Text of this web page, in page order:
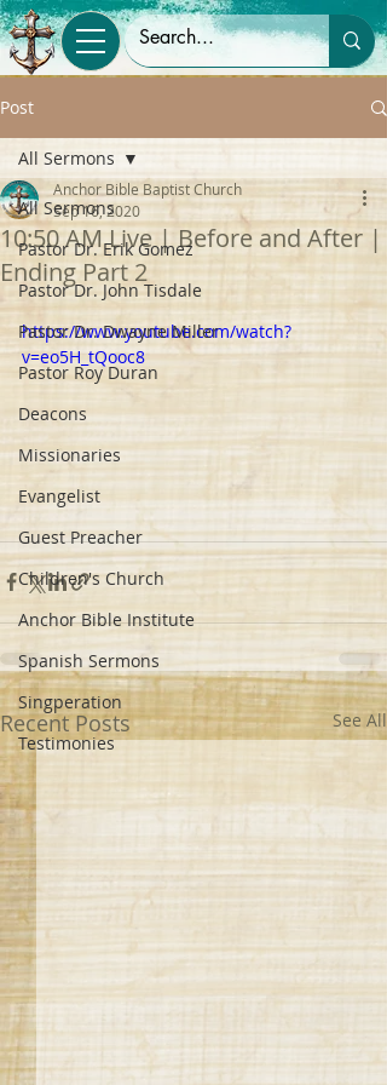
Post
All Sermons
Pastor Dr. Erik Gomez
Pastor Dr. John Tisdale
Pastor Dr. Dwayne Miller
Pastor Roy Duran
Deacons
Missionaries
Evangelist
Guest Preacher
Children's Church
Anchor Bible Institute
Spanish Sermons
Singperation
Testimonies
All Sermons
10:50 AM Live | Before and After |
Ending Part 2
Anchor Bible Baptist Church
Sep 16, 2020
https://www.youtube.com/watch?
v=eo5H_tQooc8
Recent Posts See All